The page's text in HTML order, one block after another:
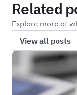
Related
Explore more of
View all posts